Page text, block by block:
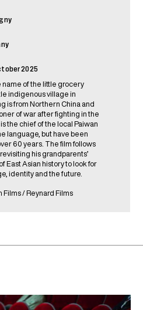
2025
name of the little grocery
indigenous village in
is from Northern China and
of war after fighting in the
the chief of the local Paiwan
language, but have been
60 years. The film follows
his grandparents’
East Asian history to look for
identity and the future.
Films / Reynard Films